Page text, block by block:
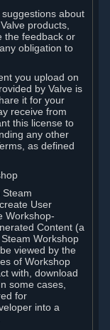
suggestions about
products,
the feedback or
obligation to
you upload on
by Valve is
it for your
receive from
this license to
any other
as defined
Steam
User
Workshop-
Content (a
Steam Workshop
viewed by the
of Workshop
with, download
some cases,
for
into a